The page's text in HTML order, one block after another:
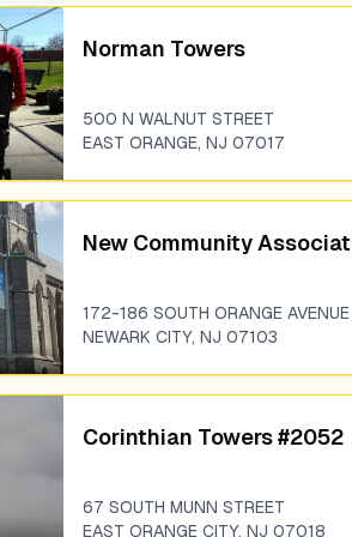
Norman Towers
500 N WALNUT STREET
EAST ORANGE, NJ 07017
New Community
172-186 SOUTH ORANGE AVENUE
NEWARK CITY, NJ 07103
Corinthian Towers #2052
67 SOUTH MUNN STREET
EAST ORANGE CITY, NJ 07018